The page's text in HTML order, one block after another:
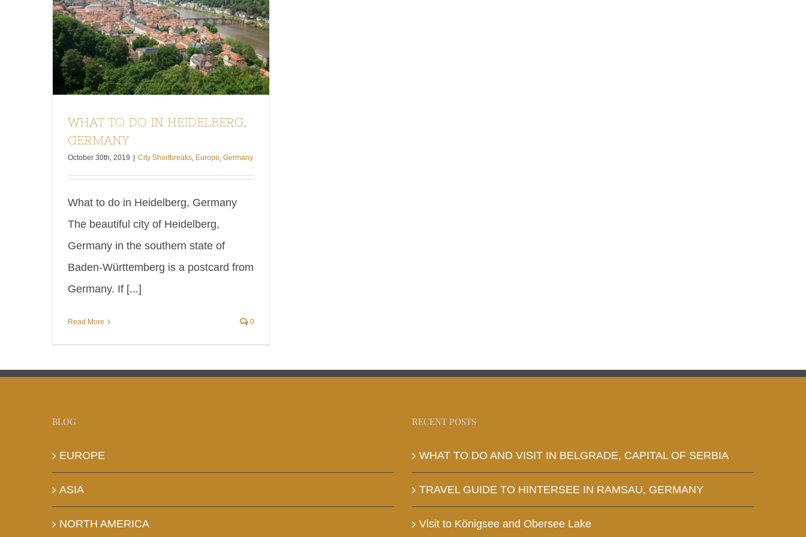
WHAT TO DO IN HEIDELBERG,
GERMANY
October 30th, 2019 City Shortbreaks, Europe, Germany
What to do in Heidelberg, Germany
The beautiful city of Heidelberg,
Germany in the southern state of
Baden-Württemberg is a postcard from
Germany. If [...]
Read More 0
BLOG
EUROPE
ASIA
NORTH AMERICA
RECENT POSTS
WHAT TO DO AND VISIT IN BELGRADE, CAPITAL OF SERBIA
TRAVEL GUIDE TO HINTERSEE IN RAMSAU, GERMANY
Visit to Königsee and Obersee Lake